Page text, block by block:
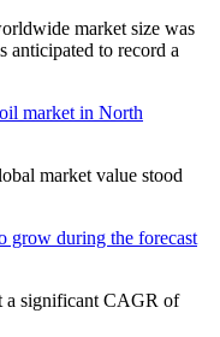
market size was
to record a
market in North
market value stood
grow during the forecast
a significant CAGR of